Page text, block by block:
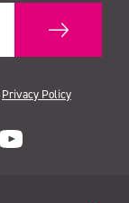
Privacy Policy